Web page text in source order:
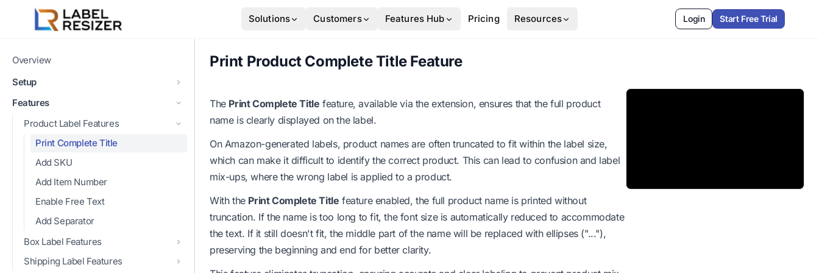
Skip to main content
Solutions Customers Features Hub Pricing Resources Login Start Free Trial
Overview
Setup
Features
Product Label Features
Print Complete Title
Add SKU
Add Item Number
Enable Free Text
Add Separator
Box Label Features
Shipping Label Features
Print Product Complete Title Feature
The Print Complete Title feature, available via the extension, ensures that the full product
name is clearly displayed on the label.
On Amazon-generated labels, product names are often truncated to fit within the label size,
which can make it difficult to identify the correct product. This can lead to confusion and label
mix-ups, where the wrong label is applied to a product.
With the Print Complete Title feature enabled, the full product name is printed without
truncation. If the name is too long to fit, the font size is automatically reduced to accommodate
the text. If it still doesn't fit, the middle part of the name will be replaced with ellipses ("..."),
preserving the beginning and end for better clarity.